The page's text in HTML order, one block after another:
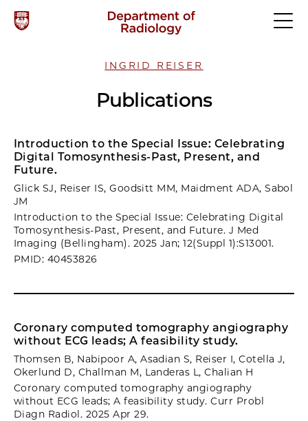
INGRID REISER
Publications
Introduction to the Special Issue: Celebrating
Digital Tomosynthesis-Past, Present, and
Future.
Glick SJ, Reiser IS, Goodsitt MM, Maidment ADA, Sabol
JM
Introduction to the Special Issue: Celebrating Digital
Tomosynthesis-Past, Present, and Future. J Med
Imaging (Bellingham). 2025 Jan; 12(Suppl 1):S13001.
PMID: 40453826
Coronary computed tomography angiography
without ECG leads; A feasibility study.
Thomsen B, Nabipoor A, Asadian S, Reiser I, Cotella J,
Okerlund D, Challman M, Landeras L, Chalian H
Coronary computed tomography angiography
without ECG leads; A feasibility study. Curr Probl
Diagn Radiol. 2025 Apr 29.